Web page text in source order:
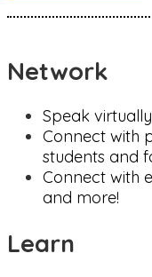
Network
Speak
Connect with
students and
Connect with
and more!
Learn